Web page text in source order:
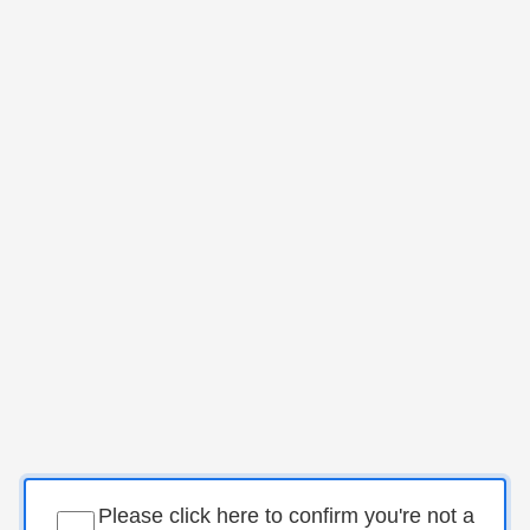
Please click here to confirm you're not a